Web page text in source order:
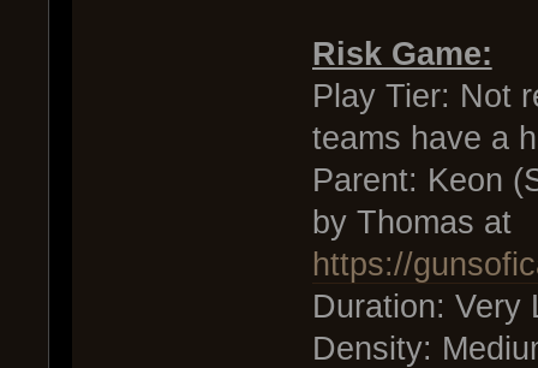
Risk Game:
Play Tier: Not
teams have a
Parent: Keon
by Thomas at
https://
Duration: Very
Density: